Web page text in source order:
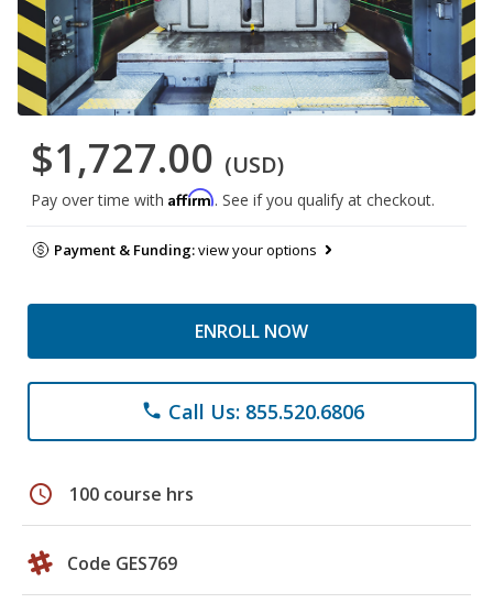
$1,727.00 (USD)
Pay over time with Affirm. See if you qualify at checkout.
Payment & Funding:view your options
ENROLL NOW
phone Call Us: 855.520.6806
schedule 100 course hrs
Code GES769